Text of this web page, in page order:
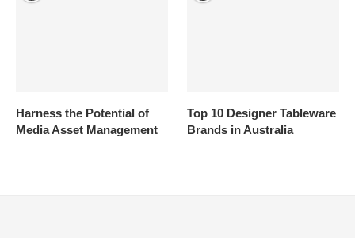
Harness the Potential of
Media Asset Management
Top 10 Designer Tableware
Brands in Australia